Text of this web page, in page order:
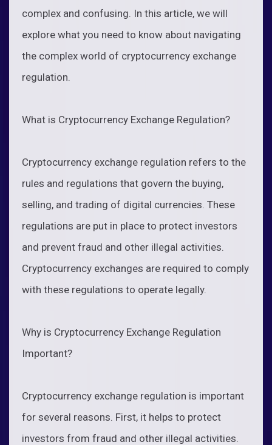
complex and confusing. In this article, we will
explore what you need to know about navigating
the complex world of cryptocurrency exchange
regulation.
What is Cryptocurrency Exchange Regulation?
Cryptocurrency exchange regulation refers to the
rules and regulations that govern the buying,
selling, and trading of digital currencies. These
regulations are put in place to protect investors
and prevent fraud and other illegal activities.
Cryptocurrency exchanges are required to comply
with these regulations to operate legally.
Why is Cryptocurrency Exchange Regulation
Important?
Cryptocurrency exchange regulation is important
for several reasons. First, it helps to protect
investors from fraud and other illegal activities.